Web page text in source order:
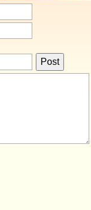
Post